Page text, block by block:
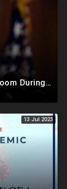
Top Ukrainian Official Was In The Room During Biden Bribery Talks, Zelensky May Be Blackmailing
13 Jul 2023